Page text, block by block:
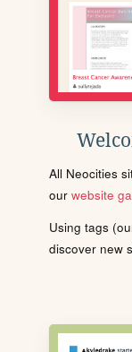
All Neocities
our website
Using tags
discover new